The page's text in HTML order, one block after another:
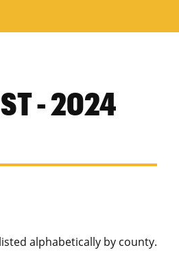
- 2024
alphabetically by county.